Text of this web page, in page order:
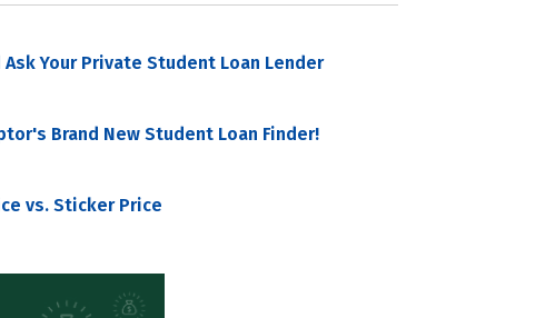
Your Private Student Loan Lender
Brand New Student Loan Finder!
vs. Sticker Price